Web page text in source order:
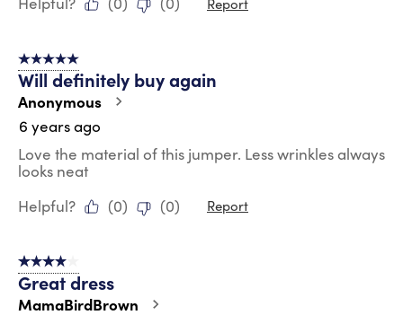
5 out of 5 stars.
Will definitely buy again
Anonymous
6 years ago
Love the material of this jumper. Less wrinkles always
looks neat
Helpful?
(0) (0) Report
4 out of 5 stars.
Great dress
MamaBirdBrown